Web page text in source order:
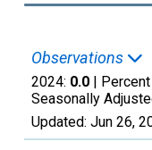
Observations
2024: 0.0 |
Seasonally
Updated: Jun 26,